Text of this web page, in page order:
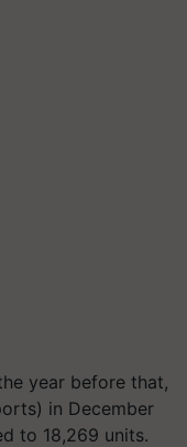
year before that,
in December
to 18,269 units.